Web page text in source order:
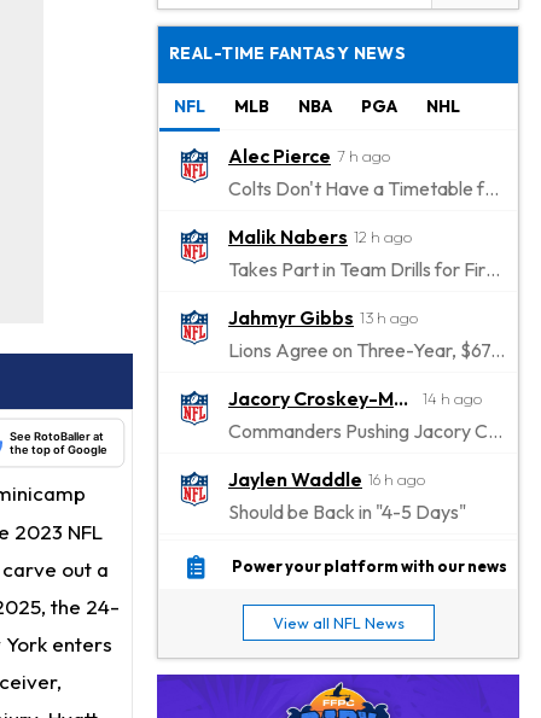
See RotoBaller at
the top of Google
2023 NFL
out a
the 24-
enters
REAL-TIME FANTASY NEWS
NFL MLB NBA PGA NHL
Alec Pierce 7 h ago
Colts Don't Have a Timetable for Alec Pierce's Return
Malik Nabers 12 h ago
Takes Part in Team Drills for First Time
Jahmyr Gibbs 13 h ago
Lions Agree on Three-Year, $67.5 Million Deal
Jacory Croskey-Merritt
14 h ago
Commanders Pushing Jacory Croskey-Merritt to Take the Lead Role
Jaylen Waddle 16 h ago
Should be Back in "4-5 Days"
Christian Gonzalez 16 h ago
Stefon Diggs 17 h ago
Reportedly Drew Interest From Several Teams
Power your platform with our news
View all NFL News